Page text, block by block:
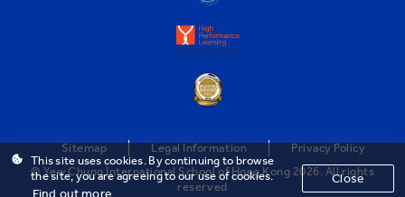
Sitemap Legal Information
Privacy Policy
© Yew Chung International School of Hong Kong 2026. All rights
reserved
This site uses cookies. By continuing to browse
the site, you are agreeing to our use of cookies.
Find out more
Close